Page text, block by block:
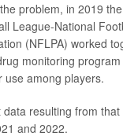
problem, in 2019
League-National
(NFLPA) worked
monitoring
use among players.
resulting from
and 2022.